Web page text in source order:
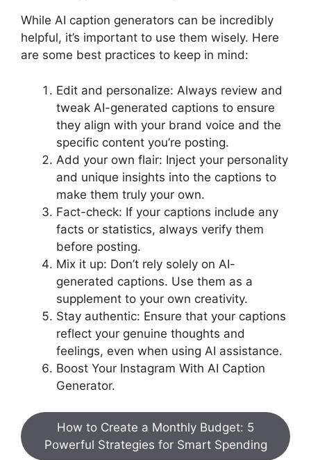
While AI caption generators can be incredibly
helpful, it’s important to use them wisely. Here
are some best practices to keep in mind:
Edit and personalize: Always review and
tweak AI-generated captions to ensure
they align with your brand voice and the
specific content you’re posting.
Add your own flair: Inject your personality
and unique insights into the captions to
make them truly your own.
Fact-check: If your captions include any
facts or statistics, always verify them
before posting.
Mix it up: Don’t rely solely on AI-
generated captions. Use them as a
supplement to your own creativity.
Stay authentic: Ensure that your captions
reflect your genuine thoughts and
feelings, even when using AI assistance.
Boost Your Instagram With AI Caption
Generator.
How to Create a Monthly Budget: 5
Powerful Strategies for Smart Spending